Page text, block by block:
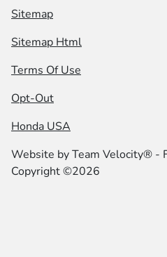
Sitemap
Sitemap Html
Terms Of Use
Opt-Out
Honda USA
Website byTeam Velocity® -
Copyright ©2026